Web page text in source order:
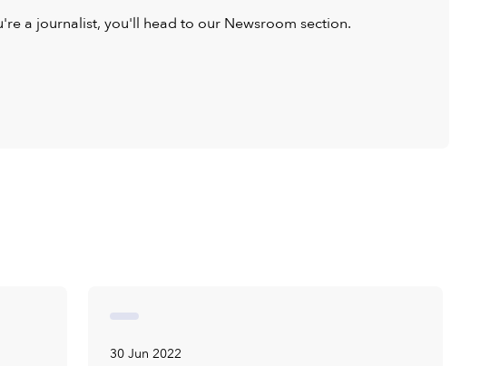
a journalist, you'll head to our Newsroom section.
30 Jun 2022